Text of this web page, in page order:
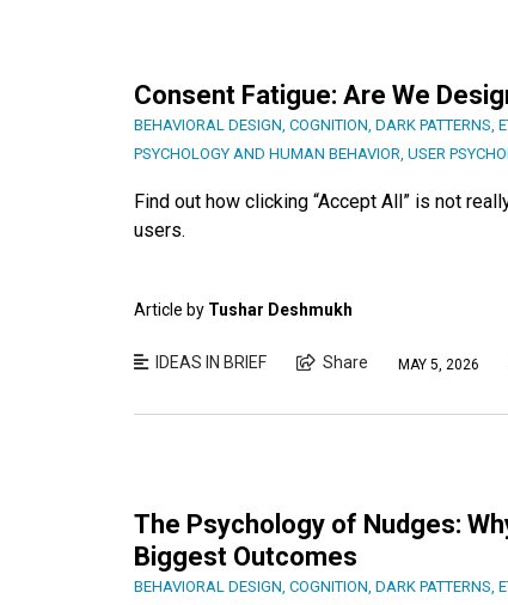
Consent Fatigue: Are We
BEHAVIORAL DESIGN, COGNITION, DARK PATTERNS,
PSYCHOLOGY AND HUMAN BEHAVIOR, USER
Find out how clicking “Accept All” is not
users.
Article by Tushar Deshmukh
IDEAS IN BRIEF Share MAY 5, 2026
The Psychology of Nudges:
Biggest Outcomes
BEHAVIORAL DESIGN, COGNITION, DARK PATTERNS,